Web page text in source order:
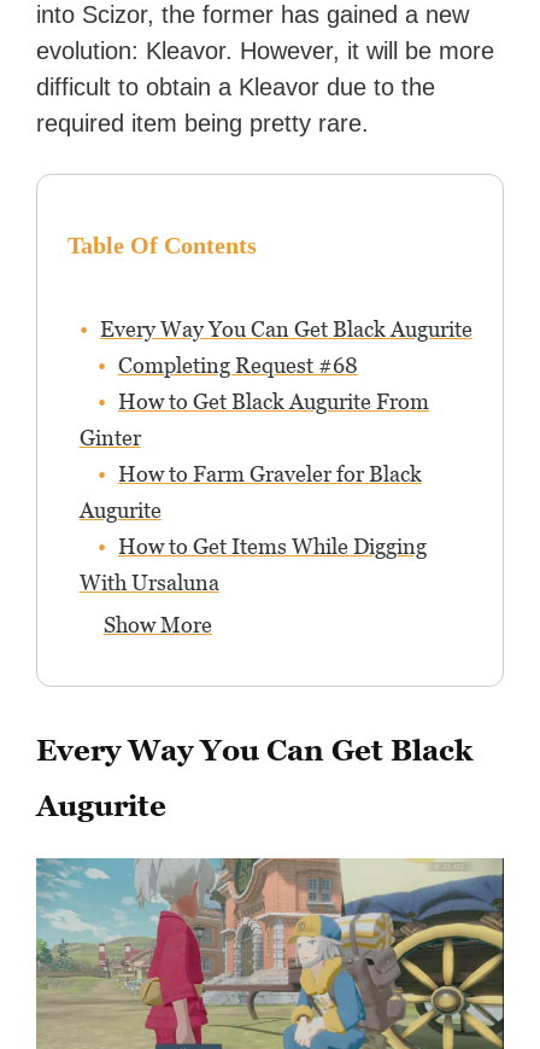
into Scizor, the former has gained a new
evolution: Kleavor. However, it will be more
difficult to obtain a Kleavor due to the
required item being pretty rare.
Table Of Contents
Every Way You Can Get Black Augurite
Completing Request #68
How to Get Black Augurite From
Ginter
How to Farm Graveler for Black
Augurite
How to Get Items While Digging
With Ursaluna
Show More
Every Way You Can Get Black
Augurite